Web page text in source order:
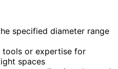
specified diameter range
tools or expertise for
spaces